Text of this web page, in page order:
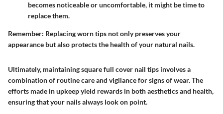
becomes noticeable or uncomfortable, it might be time to
replace them.
Remember: Replacing worn tips not only preserves your
appearance but also protects the health of your natural nails.
Ultimately, maintaining square full cover nail tips involves a
combination of routine care and vigilance for signs of wear. The
efforts made in upkeep yield rewards in both aesthetics and health,
ensuring that your nails always look on point.